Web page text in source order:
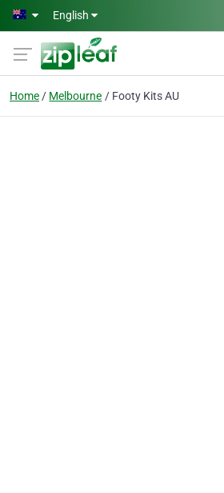
Skip to main content
English
Home Melbourne Footy Kits AU